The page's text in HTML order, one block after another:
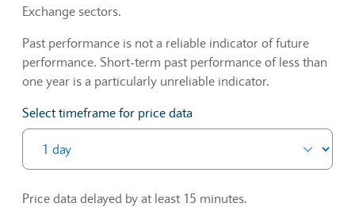
Exchange sectors.
Past performance is not a reliable indicator of future
performance. Short-term past performance of less than
one year is a particularly unreliable indicator.
Select timeframe for price data
Price data delayed by at least 15 minutes.